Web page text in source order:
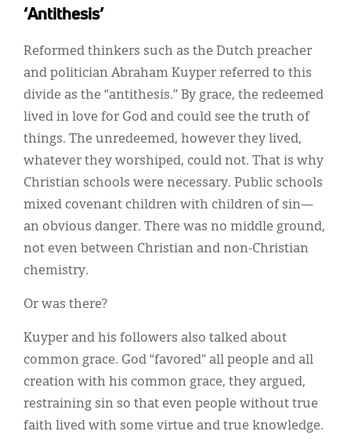
‘Antithesis’
Reformed thinkers such as the Dutch preacher
and politician Abraham Kuyper referred to this
divide as the “antithesis.” By grace, the redeemed
lived in love for God and could see the truth of
things. The unredeemed, however they lived,
whatever they worshiped, could not. That is why
Christian schools were necessary. Public schools
mixed covenant children with children of sin—
an obvious danger. There was no middle ground,
not even between Christian and non-Christian
chemistry.
Or was there?
Kuyper and his followers also talked about
common grace. God “favored” all people and all
creation with his common grace, they argued,
restraining sin so that even people without true
faith lived with some virtue and true knowledge.